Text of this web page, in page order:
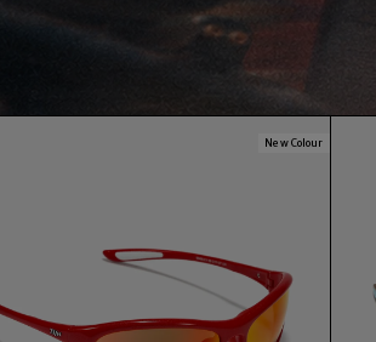
New Colour